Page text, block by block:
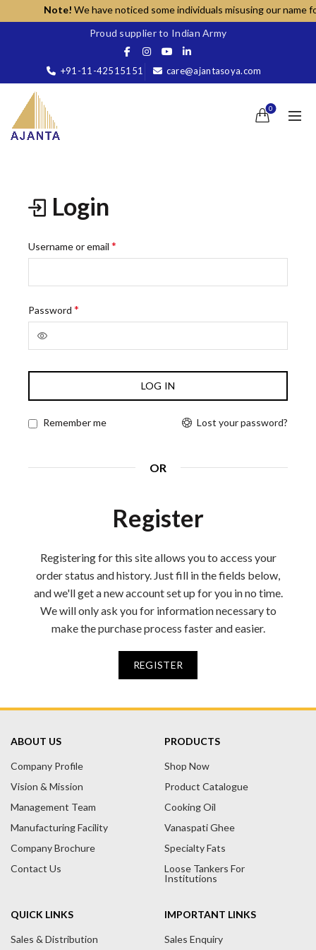
Note!We have noticed some individuals misusing our name
Proud supplier to Indian Army
+91-11-42515151 care@ajantasoya.com
0
Login
Username or email *
Password *
Alternative:
LOG IN
Lost your password?
Remember me
OR
Register
Registering for this site allows you to access your
order status and history. Just fill in the fields below,
and we'll get a new account set up for you in no time.
We will only ask you for information necessary to
make the purchase process faster and easier.
REGISTER
ABOUT US
Company Profile
Vision & Mission
Management Team
Manufacturing Facility
Company Brochure
Contact Us
PRODUCTS
Shop Now
Product Catalogue
Cooking Oil
Vanaspati Ghee
Specialty Fats
Loose Tankers For
Institutions
QUICK LINKS
Sales & Distribution
IMPORTANT LINKS
Sales Enquiry